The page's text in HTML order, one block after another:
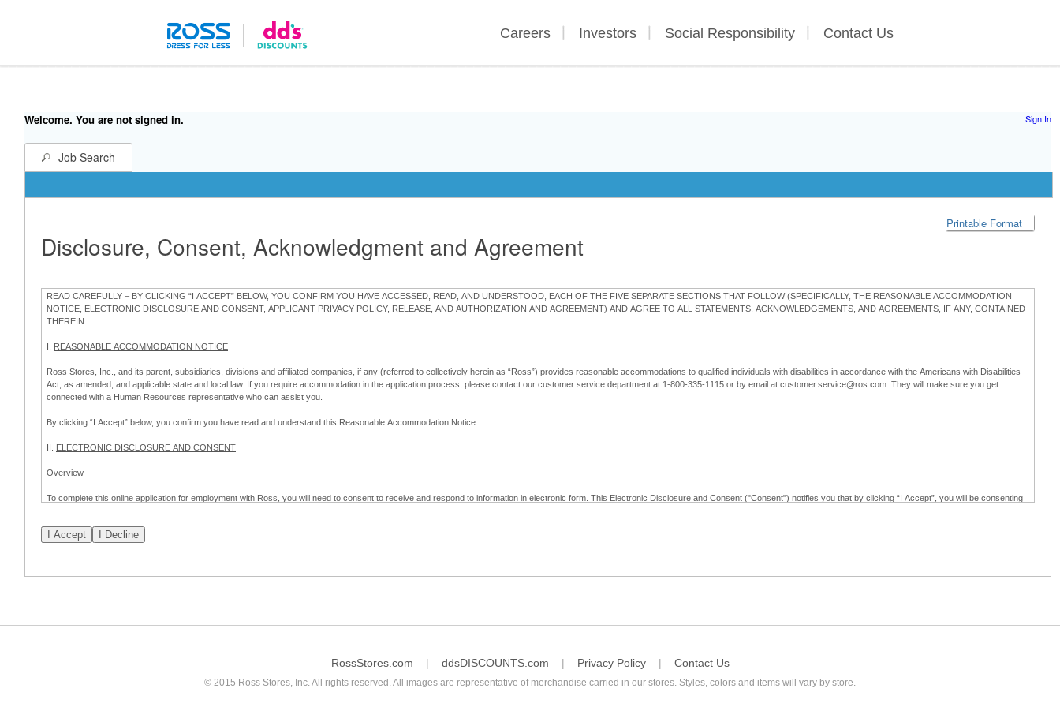
Careers Investors Social Responsibility Contact Us
Welcome. You are not signed in. Sign In
Job Search
Printable Format
Disclosure, Consent, Acknowledgment and Agreement
READ CAREFULLY – BY CLICKING “I ACCEPT” BELOW, YOU CONFIRM YOU HAVE ACCESSED, READ, AND UNDERSTOOD, EACH OF THE FIVE SEPARATE SECTIONS THAT FOLLOW (SPECIFICALLY, THE REASONABLE ACCOMMODATION
NOTICE, ELECTRONIC DISCLOSURE AND CONSENT, APPLICANT PRIVACY POLICY, RELEASE, AND AUTHORIZATION AND AGREEMENT) AND AGREE TO ALL STATEMENTS, ACKNOWLEDGEMENTS, AND AGREEMENTS, IF ANY, CONTAINED
THEREIN.
I. REASONABLE ACCOMMODATION NOTICE
Ross Stores, Inc., and its parent, subsidiaries, divisions and affiliated companies, if any (referred to collectively herein as “Ross”) provides reasonable accommodations to qualified individuals with disabilities in accordance with the Americans with Disabilities
Act, as amended, and applicable state and local law. If you require accommodation in the application process, please contact our customer service department at 1-800-335-1115 or by email at customer.service@ros.com. They will make sure you get
connected with a Human Resources representative who can assist you.
By clicking “I Accept” below, you confirm you have read and understand this Reasonable Accommodation Notice.
II. ELECTRONIC DISCLOSURE AND CONSENT
Overview
To complete this online application for employment with Ross, you will need to consent to receive and respond to information in electronic form. This Electronic Disclosure and Consent ("Consent") notifies you that by clicking “I Accept”, you will be consenting
application process.
If you do not wish to consent to receive and respond to information in electronic form, click "I Decline" below. Understand that you will not be permitted to submit your employment application to Ross through any means other than the online employment
Prior to completion and submission of the application, you may withdraw your consent by contacting Ross at our Customer Service Department at 1-800-335-1115 or by email at customer.service@ros.com. If you withdraw your consent, you will not be
RossStores.com ddsDISCOUNTS.com Privacy Policy Contact Us
© 2015 Ross Stores, Inc. All rights reserved. All images are representative of merchandise carried in our stores. Styles, colors and items will vary by store.